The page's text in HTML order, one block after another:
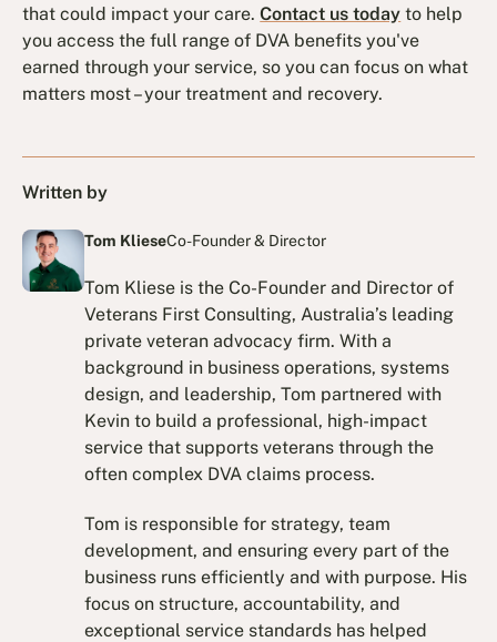
that could impact your care.Contact us today to help
you access the full range of DVA benefits you've
earned through your service, so you can focus on what
matters most – your treatment and recovery.
Written by
Tom KlieseCo-Founder & Director
Tom Kliese is the Co-Founder and Director of
Veterans First Consulting, Australia’s leading
private veteran advocacy firm. With a
background in business operations, systems
design, and leadership, Tom partnered with
Kevin to build a professional, high-impact
service that supports veterans through the
often complex DVA claims process.
Tom is responsible for strategy, team
development, and ensuring every part of the
business runs efficiently and with purpose. His
focus on structure, accountability, and
exceptional service standards has helped